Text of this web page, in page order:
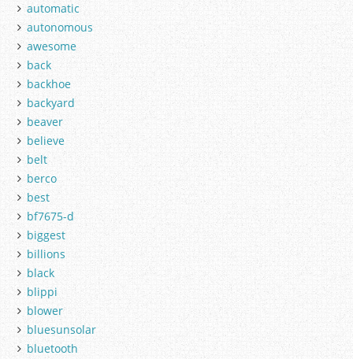
automatic
autonomous
awesome
back
backhoe
backyard
beaver
believe
belt
berco
best
bf7675-d
biggest
billions
black
blippi
blower
bluesunsolar
bluetooth